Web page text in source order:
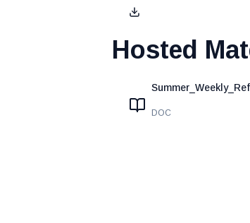
Hosted
DOC